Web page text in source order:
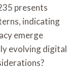
presents
indicating
emerge
evolving digital